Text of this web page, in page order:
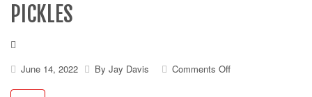
PICKLES
June 14, 2022 By Jay Davis Comments Offon